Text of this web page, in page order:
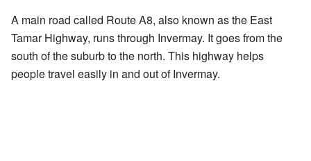
A main road called Route A8, also known as the East
Tamar Highway, runs through Invermay. It goes from the
south of the suburb to the north. This highway helps
people travel easily in and out of Invermay.